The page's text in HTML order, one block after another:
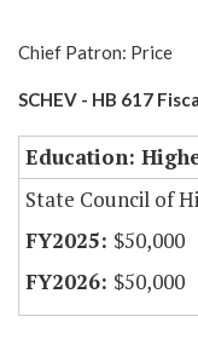
Chief Patron: Price
SCHEV - HB 617
Education:
State Council of
$50,000
$50,000